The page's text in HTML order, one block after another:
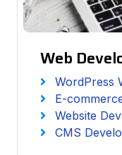
Web
WordPress
E-
Website
CMS